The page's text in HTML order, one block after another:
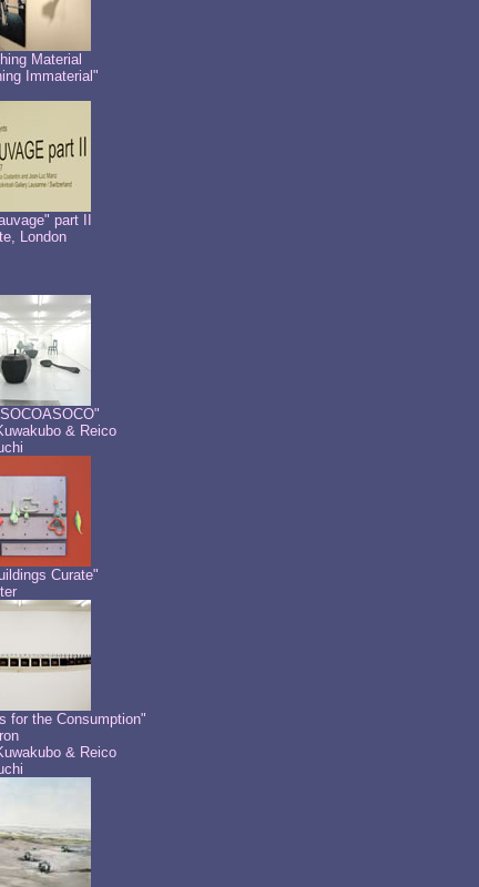
Material
Immaterial"
part II
London
& Reico
Curate"
for the Consumption"
& Reico